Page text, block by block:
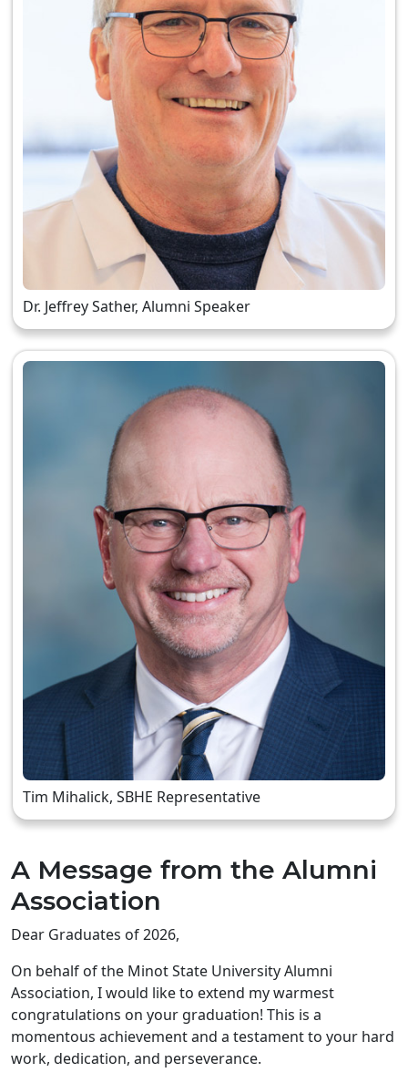
Dr. Jeffrey Sather, Alumni Speaker
Tim Mihalick, SBHE Representative
A Message from the Alumni
Association
Dear Graduates of 2026,
On behalf of the Minot State University Alumni
Association, I would like to extend my warmest
congratulations on your graduation! This is a
momentous achievement and a testament to your hard
work, dedication, and perseverance.